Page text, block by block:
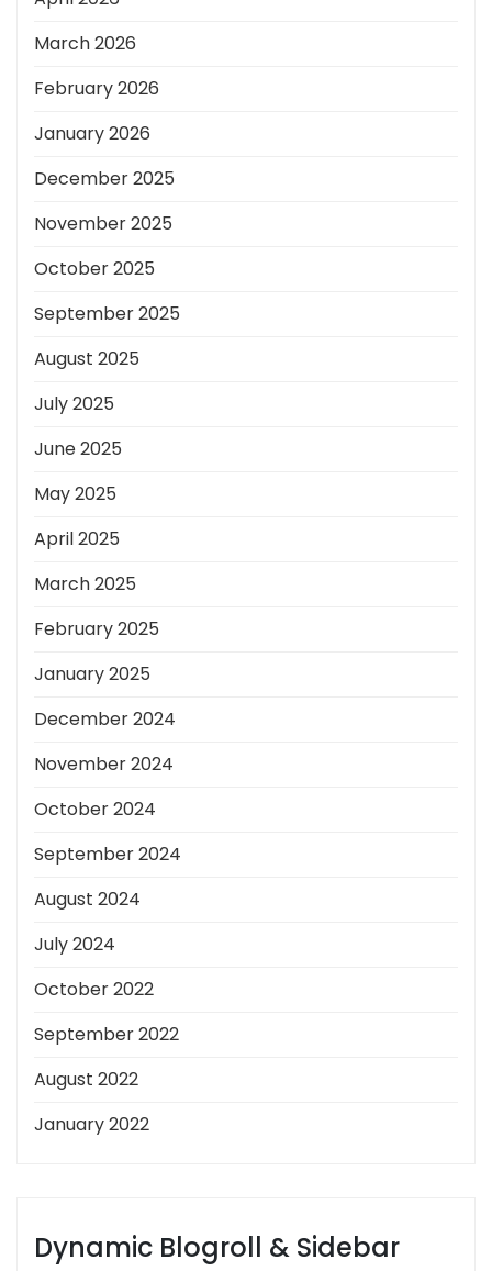
March 2026
February 2026
January 2026
December 2025
November 2025
October 2025
September 2025
August 2025
July 2025
June 2025
May 2025
April 2025
March 2025
February 2025
January 2025
December 2024
November 2024
October 2024
September 2024
August 2024
July 2024
October 2022
September 2022
August 2022
January 2022
Dynamic Blogroll & Sidebar